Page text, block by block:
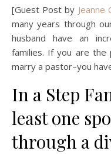
[Guest Post by Jeanne
many years through
husband have an
families. If you are the
marry a pastor–you
In a Step
least one
through a